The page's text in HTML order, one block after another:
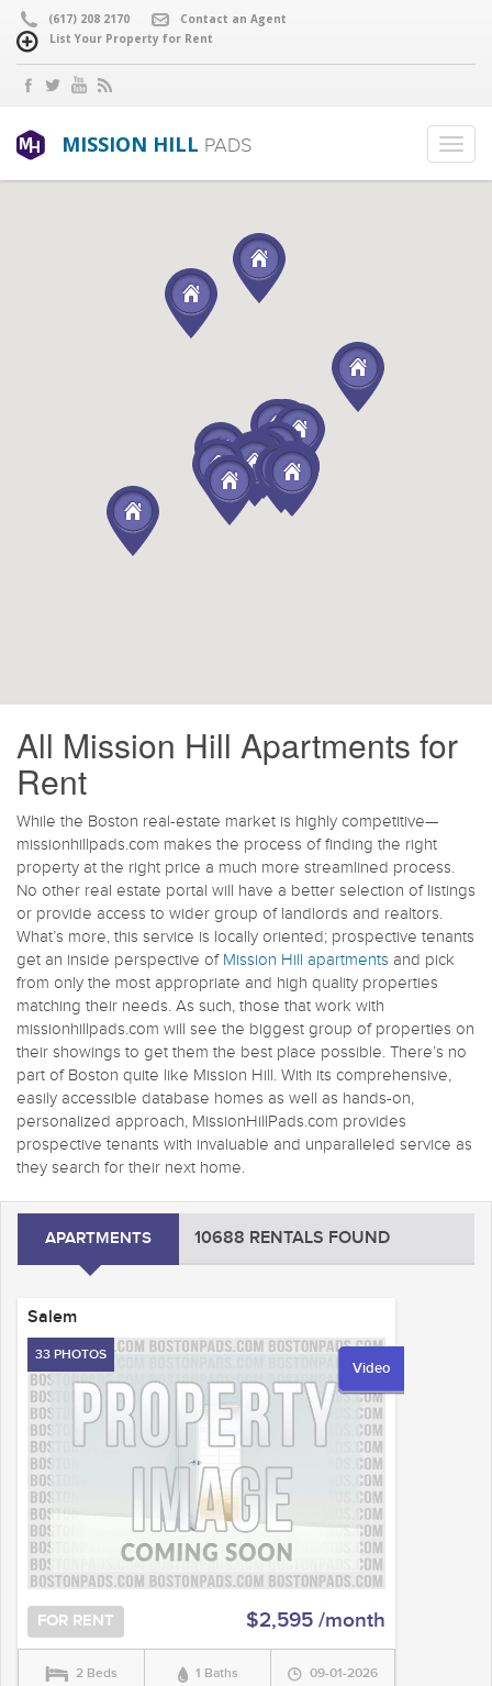
(617) 208 2170
Contact an Agent
List Your Property for Rent
MISSION HILL PADS
All Mission Hill Apartments for
Rent
While the Boston real-estate market is highly competitive—
missionhillpads.com makes the process of finding the right
property at the right price a much more streamlined process.
No other real estate portal will have a better selection of listings
or provide access to wider group of landlords and realtors.
What’s more, this service is locally oriented; prospective tenants
get an inside perspective of Mission Hill apartments and pick
from only the most appropriate and high quality properties
matching their needs. As such, those that work with
missionhillpads.com will see the biggest group of properties on
their showings to get them the best place possible. There’s no
part of Boston quite like Mission Hill. With its comprehensive,
easily accessible database homes as well as hands-on,
personalized approach, MissionHillPads.com provides
prospective tenants with invaluable and unparalleled service as
they search for their next home.
APARTMENTS 10688 RENTALS FOUND
Salem
Video
33 PHOTOS
FOR RENT $2,595 /month
2 Beds 1 Baths 09-01-2026